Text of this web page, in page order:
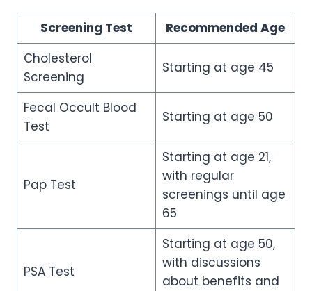
Screening Test
Recommended Age
Cholesterol
Screening
Starting at age 45
Fecal Occult Blood
Test
Starting at age 50
Pap Test
Starting at age 21,
with regular
screenings until age
65
PSA Test
Starting at age 50,
with discussions
about benefits and